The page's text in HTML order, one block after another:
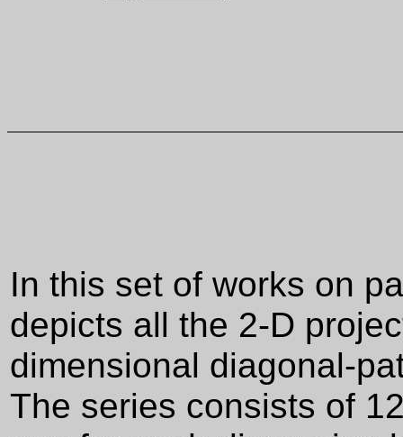
In this set of works on
depicts all the 2-D
dimensional diagonal-
The series consists of